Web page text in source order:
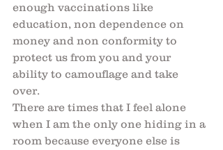
enough vaccinations like
education, non dependence on
money and non conformity to
protect us from you and your
ability to camouflage and take
over.
There are times that I feel alone
when I am the only one hiding in a
room because everyone else is